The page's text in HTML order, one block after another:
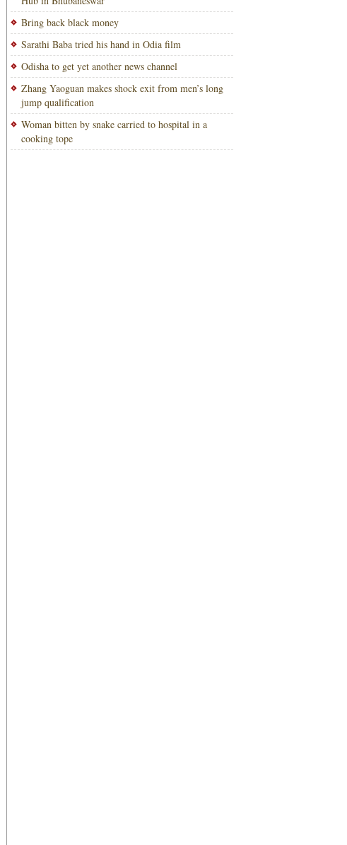
Bring back black money
Sarathi Baba tried his hand in Odia film
Odisha to get yet another news channel
Zhang Yaoguan makes shock exit from men’s long
jump qualification
Woman bitten by snake carried to hospital in a
cooking tope